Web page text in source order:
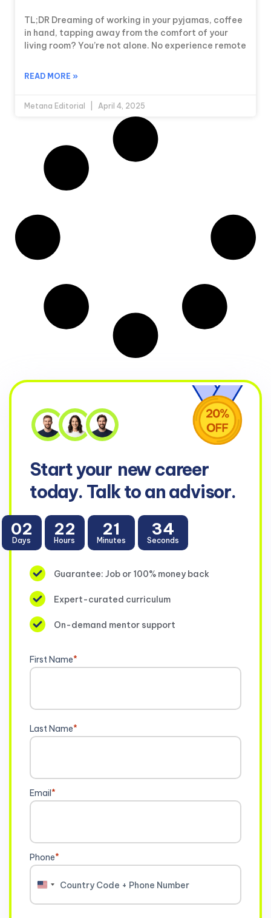
TL;DR Dreaming of working in your pyjamas, coffee
in hand, tapping away from the comfort of your
living room? You’re not alone. No experience remote
READ MORE »
Metana Editorial April 4, 2025
Start your new career
today. Talk to an advisor.
02
Days
22
Hours
21
Minutes
34
Seconds
Guarantee: Job or 100% money back
Expert-curated curriculum
On-demand mentor support
First Name*
Last Name*
Email*
Phone*
United